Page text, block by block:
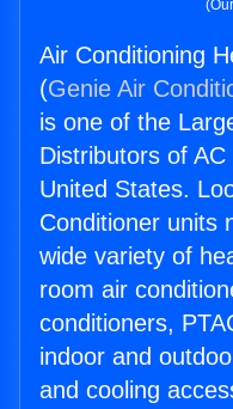
Air Conditioning
(Genie Air
is one of the
Distributors of
United States.
Conditioner units
wide variety of
room air
conditioners,
indoor and
and cooling